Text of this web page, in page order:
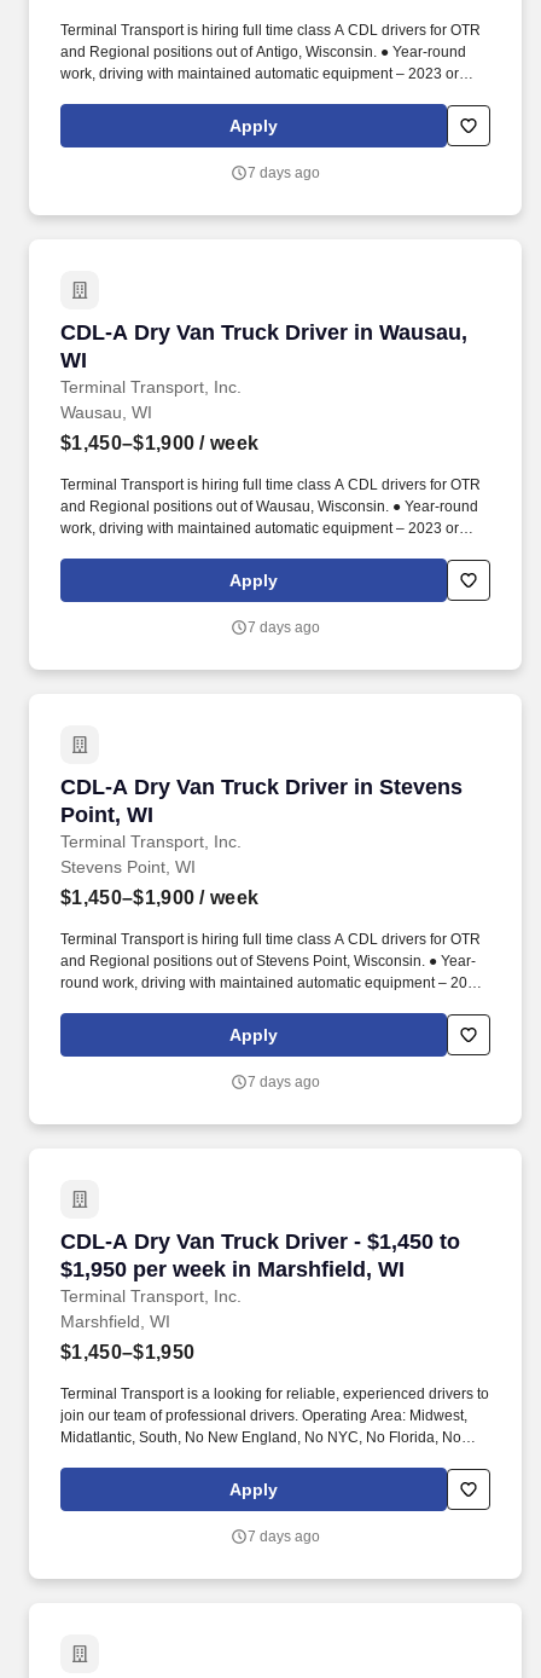
Terminal Transport is hiring full time class A CDL drivers for OTR
and Regional positions out of Antigo, Wisconsin. ● Year-round
work, driving with maintained automatic equipment – 2023 or
Apply
7 days ago
CDL-A Dry Van Truck Driver in Wausau,
WI
Terminal Transport, Inc.
CDL-A Dry Van Truck Driver in Wausau, WI
Wausau, WI
$1,450–$1,900 / week
Terminal Transport is hiring full time class A CDL drivers for OTR
and Regional positions out of Wausau, Wisconsin. ● Year-round
work, driving with maintained automatic equipment – 2023 or
Apply
7 days ago
CDL-A Dry Van Truck Driver in Stevens
Point, WI
Terminal Transport, Inc.
CDL-A Dry Van Truck Driver in Stevens Point,
Stevens Point, WI
$1,450–$1,900 / week
Terminal Transport is hiring full time class A CDL drivers for OTR
and Regional positions out of Stevens Point, Wisconsin. ● Year-
round work, driving with maintained automatic equipment – 2023
Apply
7 days ago
CDL-A Dry Van Truck Driver - $1,450 to
$1,950 per week in Marshfield, WI
Terminal Transport, Inc.
CDL-A Dry Van Truck Driver - $1,450 to
Marshfield, WI
$1,450–$1,950
Terminal Transport is a looking for reliable, experienced drivers to
join our team of professional drivers. Operating Area: Midwest,
Midatlantic, South, No New England, No NYC, No Florida, No
Apply
7 days ago